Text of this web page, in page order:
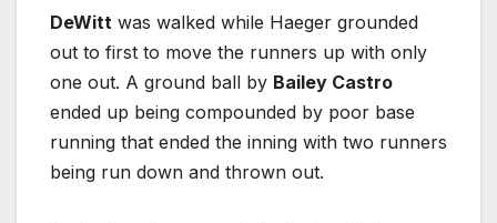
DeWitt was walked while Haeger grounded
out to first to move the runners up with only
one out. A ground ball by Bailey Castro
ended up being compounded by poor base
running that ended the inning with two runners
being run down and thrown out.